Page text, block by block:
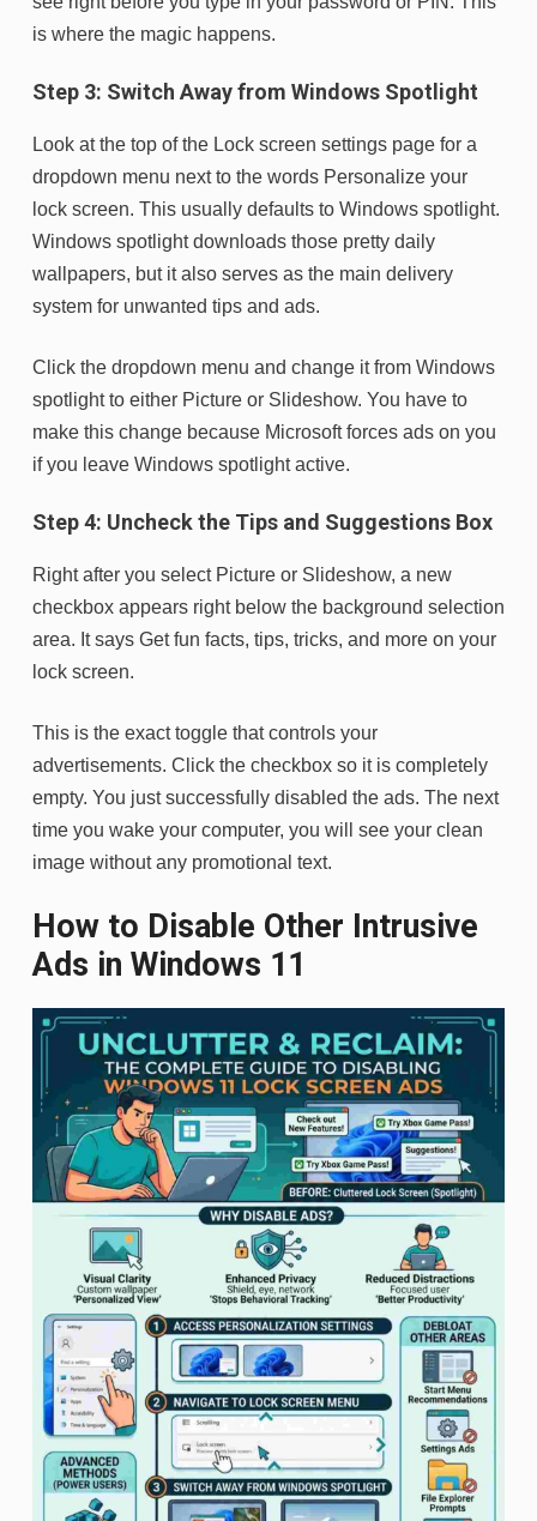
is where the magic happens.
Step 3: Switch Away from Windows Spotlight
Look at the top of the Lock screen settings page for a
dropdown menu next to the words Personalize your
lock screen. This usually defaults to Windows spotlight.
Windows spotlight downloads those pretty daily
wallpapers, but it also serves as the main delivery
system for unwanted tips and ads.
Click the dropdown menu and change it from Windows
spotlight to either Picture or Slideshow. You have to
make this change because Microsoft forces ads on you
if you leave Windows spotlight active.
Step 4: Uncheck the Tips and Suggestions Box
Right after you select Picture or Slideshow, a new
checkbox appears right below the background selection
area. It says Get fun facts, tips, tricks, and more on your
lock screen.
This is the exact toggle that controls your
advertisements. Click the checkbox so it is completely
empty. You just successfully disabled the ads. The next
time you wake your computer, you will see your clean
image without any promotional text.
How to Disable Other Intrusive
Ads in Windows 11